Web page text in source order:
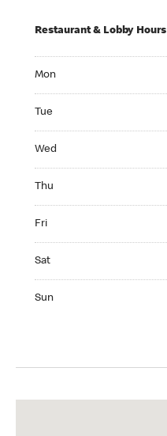
Restaurant & Lobby Hours
Mon
Tue
Wed
Thu
Fri
Sat
Sun